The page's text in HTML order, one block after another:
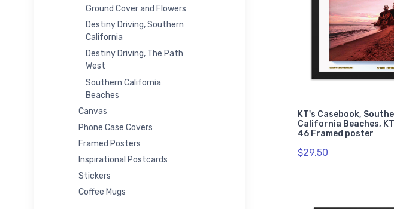
Ground Cover and Flowers
Destiny Driving, Southern
California
Destiny Driving, The Path
West
Southern California
Beaches
Canvas
Phone Case Covers
Framed Posters
Inspirational Postcards
Stickers
Coffee Mugs
KT's Casebook,
California Beaches,
46 Framed poster
$29.50